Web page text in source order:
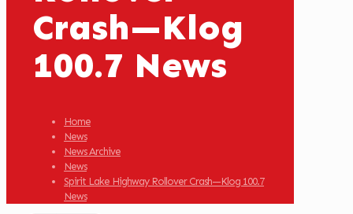
Crash—Klog
100.7 News
Home
News
News Archive
News
Spirit Lake Highway Rollover Crash—Klog 100.7
News